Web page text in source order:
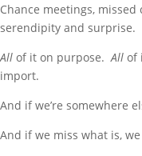
Chance meetings,
serendipity and surprise.
All of it on purpose.All of
import.
And if we’re somewhere
And if we miss what is,